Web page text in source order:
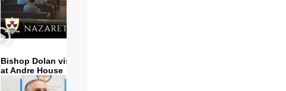
Bishop Dolan visits and serves
at Andre House